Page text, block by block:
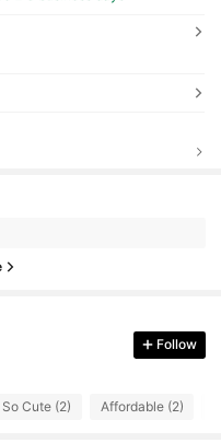
Follow
So Cute (2) Affordable (2)